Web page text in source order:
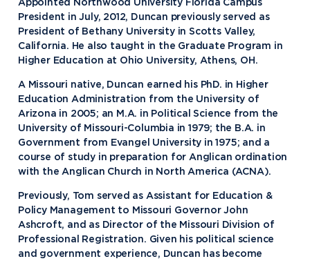
Appointed Northwood University Florida Campus
President in July, 2012, Duncan previously served as
President of Bethany University in Scotts Valley,
California. He also taught in the Graduate Program in
Higher Education at Ohio University, Athens, OH.
A Missouri native, Duncan earned his PhD. in Higher
Education Administration from the University of
Arizona in 2005; an M.A. in Political Science from the
University of Missouri-Columbia in 1979; the B.A. in
Government from Evangel University in 1975; and a
course of study in preparation for Anglican ordination
with the Anglican Church in North America (ACNA).
Previously, Tom served as Assistant for Education &
Policy Management to Missouri Governor John
Ashcroft, and as Director of the Missouri Division of
Professional Registration. Given his political science
and government experience, Duncan has become